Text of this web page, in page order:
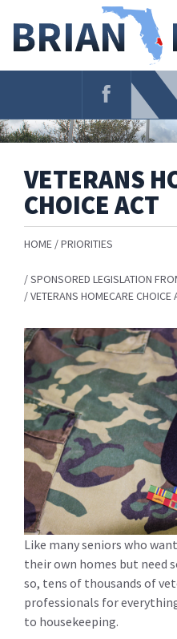
Navigation
VETERANS
CHOICE ACT
HOME PRIORITIES
SPONSORED LEGISLATION
VETERANS HOMECARE CHOICE
Like many seniors who
their own homes but need
so, tens of thousands of
professionals for
to housekeeping.